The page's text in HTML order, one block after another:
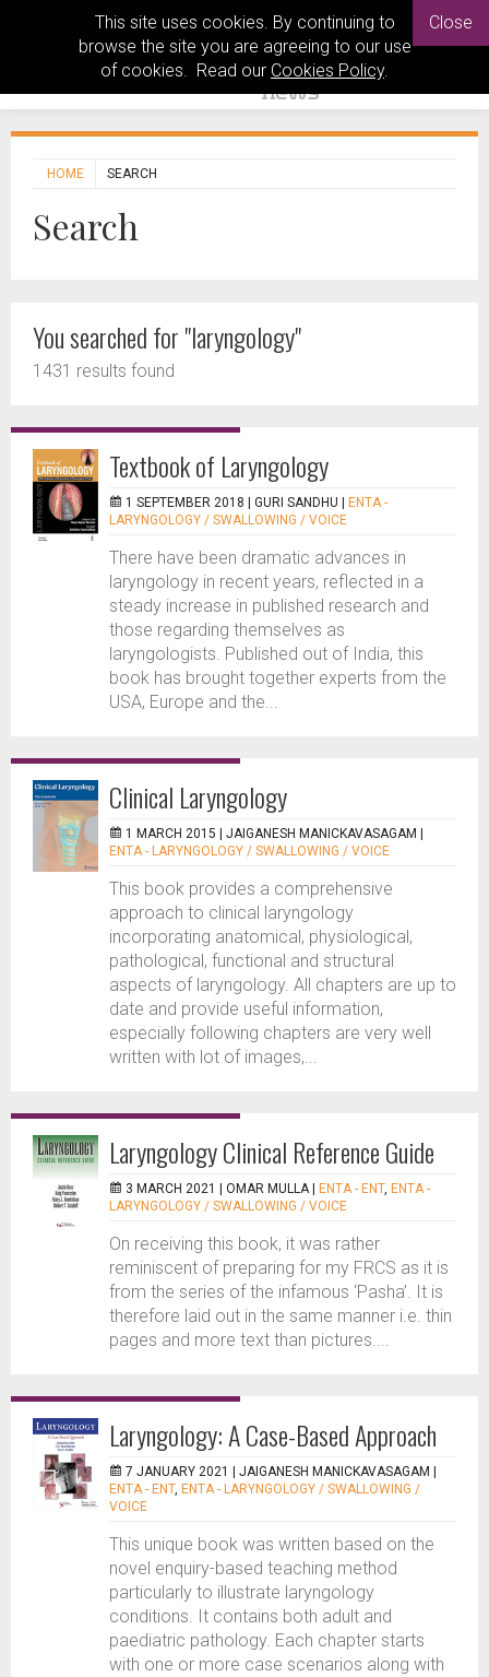
This site uses cookies. By continuing to
browse the site you are agreeing to our use
of cookies. Read our Cookies Policy.
Close
HOME SEARCH
Search
You searched for "laryngology"
1431 results found
Textbook of Laryngology
1 SEPTEMBER 2018 | GURI SANDHU
ENTA -
LARYNGOLOGY / SWALLOWING / VOICE
There have been dramatic advances in
laryngology in recent years, reflected in a
steady increase in published research and
those regarding themselves as
laryngologists. Published out of India, this
book has brought together experts from the
USA, Europe and the...
Clinical Laryngology
1 MARCH 2015 | JAIGANESH MANICKAVASAGAM
ENTA - LARYNGOLOGY / SWALLOWING / VOICE
This book provides a comprehensive
approach to clinical laryngology
incorporating anatomical, physiological,
pathological, functional and structural
aspects of laryngology. All chapters are up to
date and provide useful information,
especially following chapters are very well
written with lot of images,...
Laryngology Clinical Reference Guide
3 MARCH 2021 | OMAR MULLA ENTA - ENT, ENTA -
LARYNGOLOGY / SWALLOWING / VOICE
On receiving this book, it was rather
reminiscent of preparing for my FRCS as it is
from the series of the infamous ‘Pasha’. It is
therefore laid out in the same manner i.e. thin
pages and more text than pictures....
Laryngology: A Case-Based Approach
7 JANUARY 2021 | JAIGANESH MANICKAVASAGAM
ENTA - ENT, ENTA - LARYNGOLOGY / SWALLOWING /
VOICE
This unique book was written based on the
novel enquiry-based teaching method
particularly to illustrate laryngology
conditions. It contains both adult and
paediatric pathology. Each chapter starts
with one or more case scenarios along with